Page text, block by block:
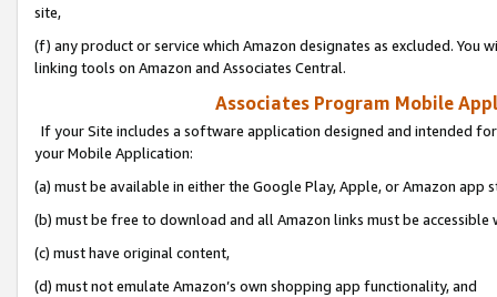
site,
(f) any product or service which Amazon designates as excluded. You
linking tools on Amazon and Associates Central.
Associates Program Mobile
If your Site includes a software application designed and intended
your Mobile Application:
(a) must be available in either the Google Play, Apple, or Amazon app
(b) must be free to download and all Amazon links must be
(c) must have original content,
(d) must not emulate Amazon’s own shopping app functionality, and